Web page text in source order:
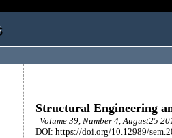
Structural Engineering
Volume 39, Number 4, August25
DOI: https://doi.org/10.12989/